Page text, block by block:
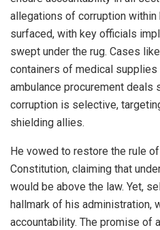
allegations of corruption within
surfaced, with key officials
swept under the rug. Cases
containers of medical supplies
ambulance procurement deals
corruption is selective,
shielding allies.
He vowed to restore the rule
Constitution, claiming that
would be above the law. Yet,
hallmark of his administration,
accountability. The promise of